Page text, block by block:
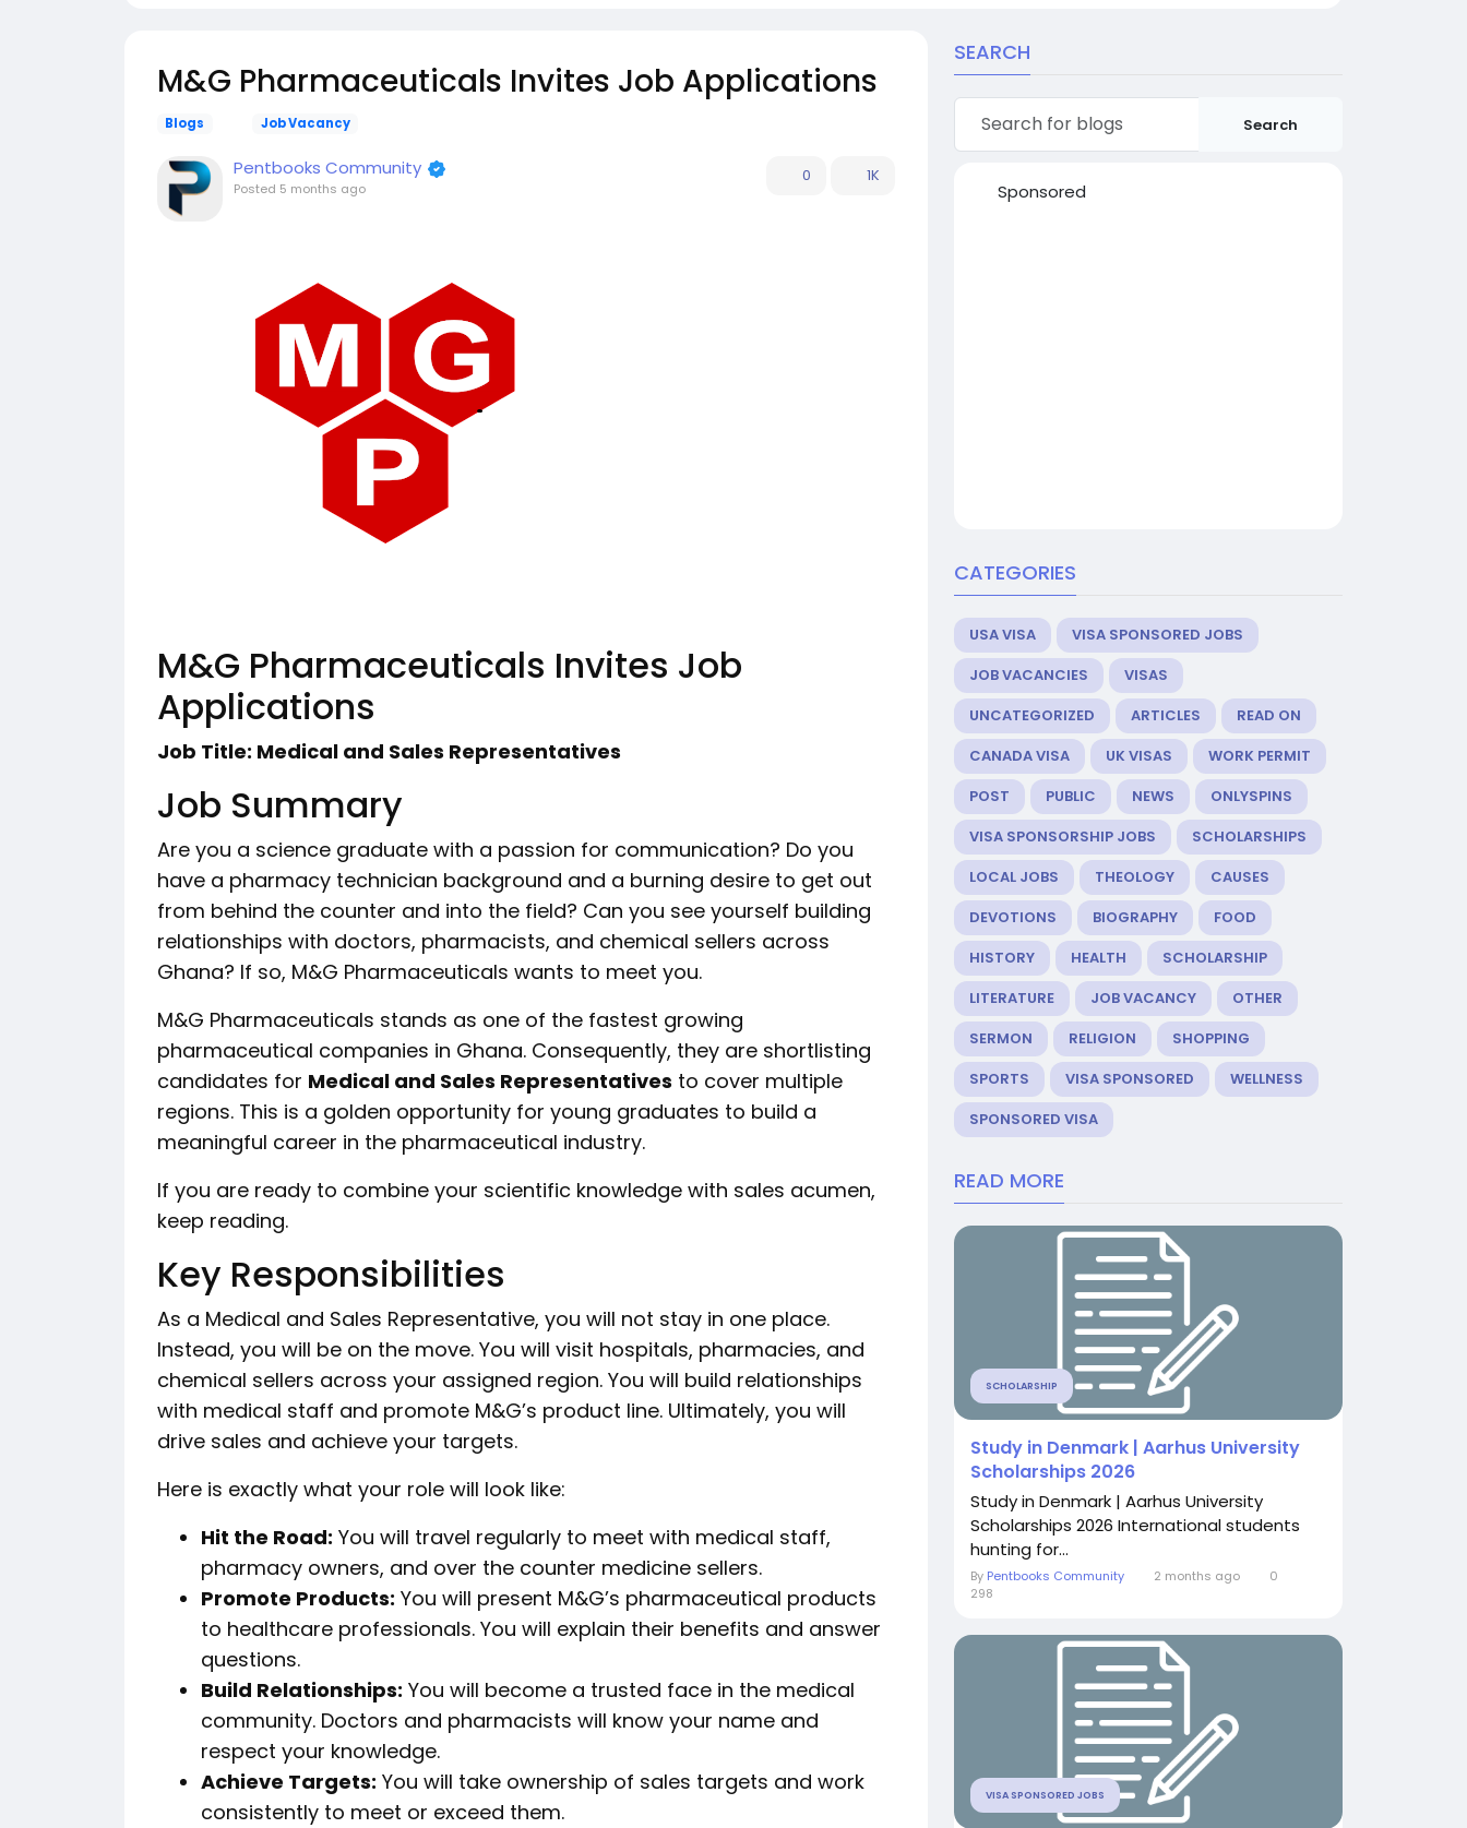
M&G Pharmaceuticals Invites Job Applications
Blogs Job Vacancy
Pentbooks Community
Posted 5 months ago
0 1K
M&G Pharmaceuticals Invites Job
Applications
Job Title: Medical and Sales Representatives
Job Summary
Are you a science graduate with a passion for communication? Do you
have a pharmacy technician background and a burning desire to get out
from behind the counter and into the field? Can you see yourself building
relationships with doctors, pharmacists, and chemical sellers across
Ghana? If so, M&G Pharmaceuticals wants to meet you.
M&G Pharmaceuticals stands as one of the fastest growing
pharmaceutical companies in Ghana. Consequently, they are shortlisting
candidates for Medical and Sales Representatives to cover multiple
regions. This is a golden opportunity for young graduates to build a
meaningful career in the pharmaceutical industry.
If you are ready to combine your scientific knowledge with sales acumen,
keep reading.
Key Responsibilities
As a Medical and Sales Representative, you will not stay in one place.
Instead, you will be on the move. You will visit hospitals, pharmacies, and
chemical sellers across your assigned region. You will build relationships
with medical staff and promote M&G’s product line. Ultimately, you will
drive sales and achieve your targets.
Here is exactly what your role will look like:
Hit the Road: You will travel regularly to meet with medical staff,
pharmacy owners, and over the counter medicine sellers.
Promote Products: You will present M&G’s pharmaceutical products
to healthcare professionals. You will explain their benefits and answer
questions.
Build Relationships: You will become a trusted face in the medical
community. Doctors and pharmacists will know your name and
respect your knowledge.
Achieve Targets: You will take ownership of sales targets and work
consistently to meet or exceed them.
SEARCH
Search
Sponsored
CATEGORIES
USA VISA
VISA SPONSORED JOBS
JOB VACANCIES
VISAS
UNCATEGORIZED
ARTICLES
READ ON
CANADA VISA
UK VISAS
WORK PERMIT
POST
PUBLIC NEWS
ONLYSPINS
VISA SPONSORSHIP JOBS
SCHOLARSHIPS
LOCAL JOBS
THEOLOGY
CAUSES
DEVOTIONS
BIOGRAPHY
FOOD
HISTORY
HEALTH
SCHOLARSHIP
LITERATURE
JOB VACANCY
OTHER
SERMON
RELIGION
SHOPPING
SPORTS
VISA SPONSORED
WELLNESS
SPONSORED VISA
READ MORE
SCHOLARSHIP
Study in Denmark | Aarhus University
Scholarships 2026
Study in Denmark | Aarhus University
Scholarships 2026 International students
hunting for...
By Pentbooks Community 2 months ago
0
298
VISA SPONSORED JOBS